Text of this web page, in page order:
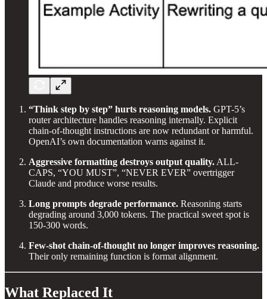
“Think step by step” hurts reasoning models. GPT-5’s
router architecture handles reasoning internally. Explicit
chain-of-thought instructions are now redundant or harmful.
OpenAI’s own documentation warns against it.
Aggressive formatting destroys output quality. ALL-
CAPS, “YOU MUST”, “NEVER EVER” overtrigger
Claude and produce worse results.
Long prompts degrade performance. Reasoning starts
degrading around 3,000 tokens. The practical sweet spot is
150-300 words.
Few-shot chain-of-thought no longer improves reasoning.
Their only remaining function is format alignment.
What Replaced It